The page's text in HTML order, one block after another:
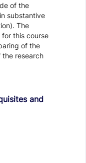
of the
substantive
The
this course
of the
research
and